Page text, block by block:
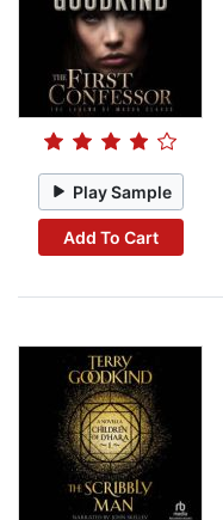
Play Sample
Add To Cart